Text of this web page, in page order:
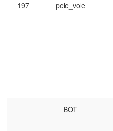
197 pele_vole
BOT